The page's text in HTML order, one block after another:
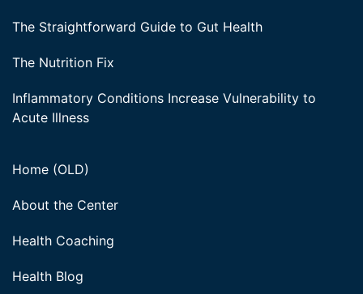
The Straightforward Guide to Gut Health
The Nutrition Fix
Inflammatory Conditions Increase Vulnerability to
Acute Illness
Home (OLD)
About the Center
Health Coaching
Health Blog